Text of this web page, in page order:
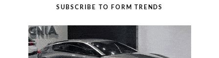
SUBSCRIBE TO FORM TRENDS